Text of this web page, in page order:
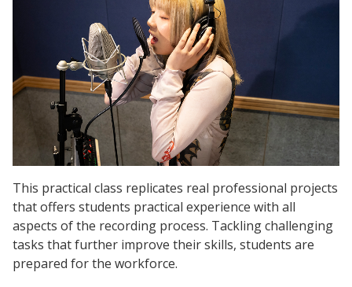
This practical class replicates real professional projects
that offers students practical experience with all
aspects of the recording process. Tackling challenging
tasks that further improve their skills, students are
prepared for the workforce.